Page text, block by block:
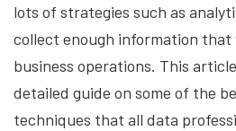
lots of strategies such as
collect enough information that
business operations. This
detailed guide on some of the
techniques that all data